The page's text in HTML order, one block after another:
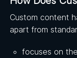
Custom content
apart from
focuses on